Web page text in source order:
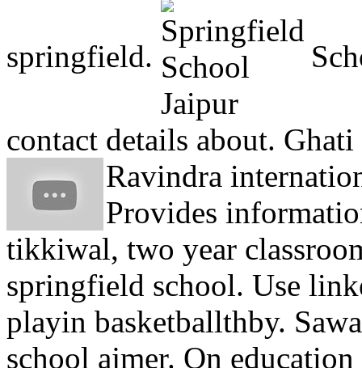
springfield.
contact details about.
Ravindra
Provides
tikkiwal, two year
springfield school. Use
playin basketballthby.
school ajmer. On